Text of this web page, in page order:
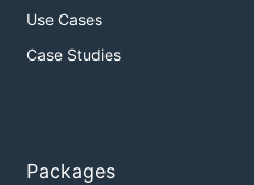
Use Cases
Case Studies
Packages